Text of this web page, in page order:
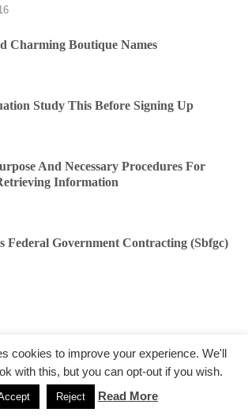
Charming Boutique Names
Study This Before Signing Up
And Necessary Procedures For
Information
Federal Government Contracting (Sbfgc)
HitMag
cookies to improve your experience. We'll
with this, but you can opt-out if you wish.
Reject Read More